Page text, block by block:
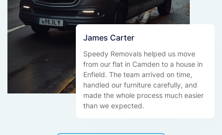
James Carter
Speedy Removals helped us move
from our flat in Camden to a house in
Enfield. The team arrived on time,
handled our furniture carefully, and
made the whole process much easier
than we expected.